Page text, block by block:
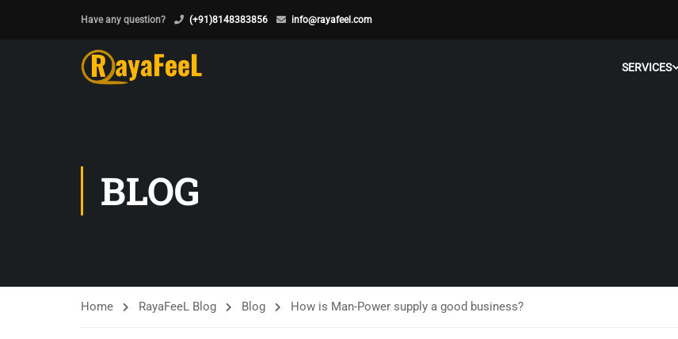
Have any question? (+91)8148383856 info@rayafeel.com
SERVICES
BLOG
Home RayaFeeL Blog Blog How is Man-Power supply a good business?